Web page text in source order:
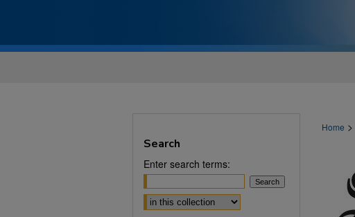
Home >
Search
Enter search terms:
Select context to search: